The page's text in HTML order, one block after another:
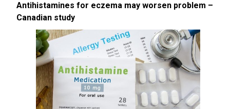
Antihistamines for eczema may worsen problem –
Canadian study